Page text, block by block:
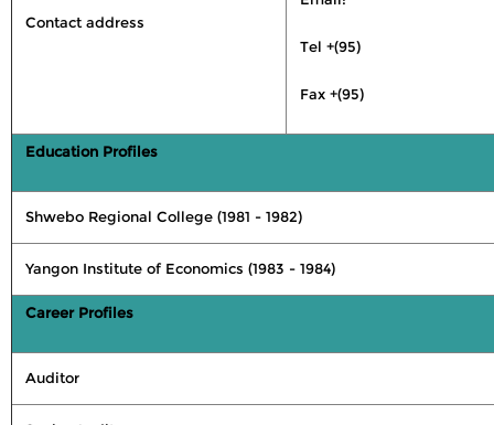
Contact address
Tel +(95)
Fax +(95)
Education Profiles
Shwebo Regional College (1981 - 1982)
Yangon Institute of Economics (1983 - 1984)
Career Profiles
Auditor